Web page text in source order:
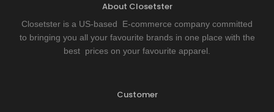
About Closetster
Closetster is a US-based E-commerce company committed
to bringing you all your favourite brands in one place with the
best prices on your favourite apparel.
Customer